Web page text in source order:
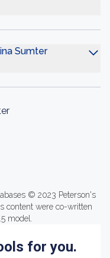
Sumter
© 2023 Peterson's
content were co-written
model.
for you.